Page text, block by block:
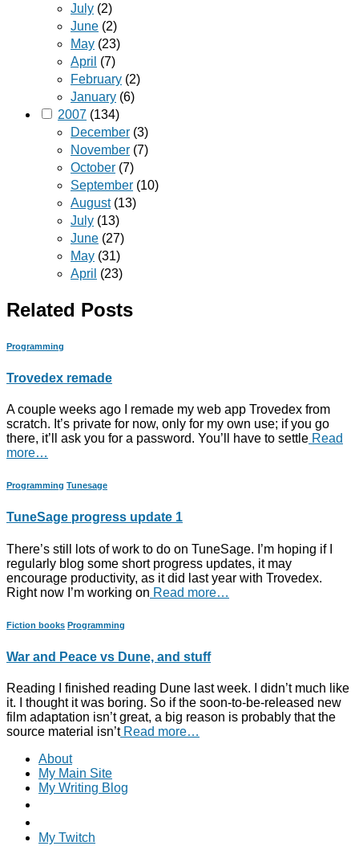
July (2)
June (2)
May (23)
April (7)
February (2)
January (6)
2007 (134)
December (3)
November (7)
October (7)
September (10)
August(13)
July (13)
June (27)
May (31)
April (23)
Related Posts
Programming
Trovedex remade
A couple weeks ago I remade my web app Trovedex from
scratch. It’s private for now, only for my own use; if you go
there, it’ll ask you for a password. You’ll have to settle Read
more…
Programming Tunesage
TuneSage progress update 1
There’s still lots of work to do on TuneSage. I’m hoping if I
regularly blog some short progress updates, it may
encourage productivity, as it did last year with Trovedex.
Right now I’m working on Read more…
Fiction books Programming
War and Peace vs Dune, and stuff
Reading I finished reading Dune last week. I didn’t much like
it. I thought it was boring. So if the soon-to-be-released new
film adaptation isn’t great, a big reason is probably that the
source material isn’tRead more…
About
My Main Site
My Writing Blog
My Twitch